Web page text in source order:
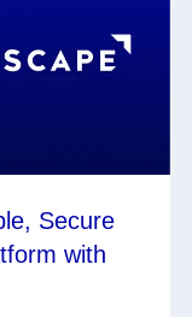
Secure
with